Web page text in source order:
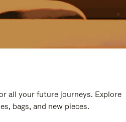
all your future journeys. Explore
bags, and new pieces.